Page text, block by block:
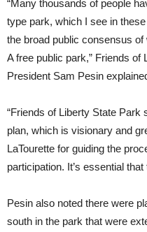
“Many thousands of people
type park, which I see in
the broad public consensus
A free public park,” Friends
President Sam Pesin
“Friends of Liberty State
plan, which is visionary and
LaTourette for guiding the
participation. It’s essential
Pesin also noted there were
south in the park that were